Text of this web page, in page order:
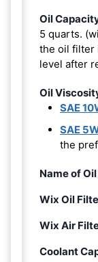
Oil
5 quarts.
the oil filter
level after
Oil
SAE
SAE
the
Name of
Wix Oil
Wix Air
Coolant